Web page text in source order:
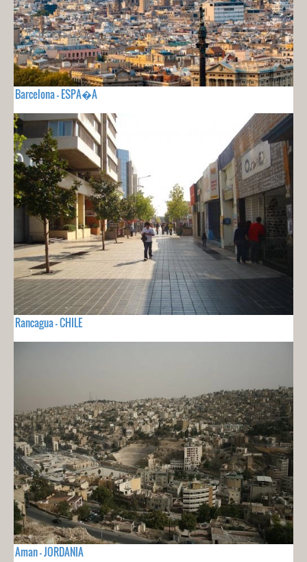
Barcelona - ESPA�A
Rancagua - CHILE
Aman - JORDANIA